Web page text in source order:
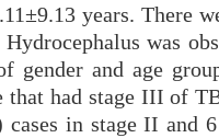
years. There
was
gender and age
had stage III of
cases in stage II